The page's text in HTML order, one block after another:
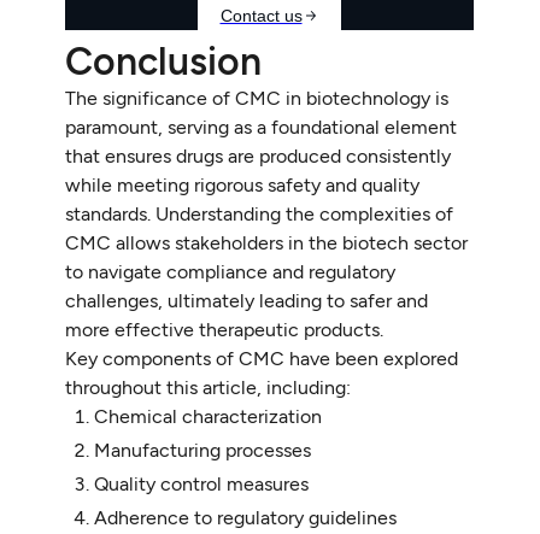
Conclusion
The significance of CMC in biotechnology is
paramount, serving as a foundational element
that ensures drugs are produced consistently
while meeting rigorous safety and quality
standards. Understanding the complexities of
CMC allows stakeholders in the biotech sector
to navigate compliance and regulatory
challenges, ultimately leading to safer and
more effective therapeutic products.
Key components of CMC have been explored
throughout this article, including:
Chemical characterization
Manufacturing processes
Quality control measures
Adherence to regulatory guidelines